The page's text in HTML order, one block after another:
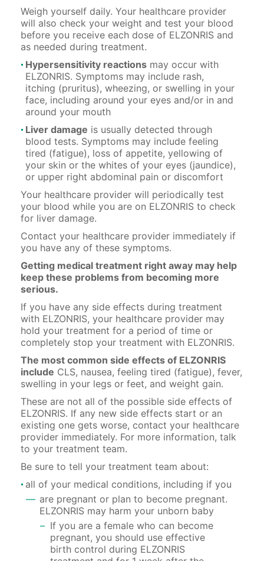
Weigh yourself daily. Your healthcare provider
will also check your weight and test your blood
before you receive each dose of ELZONRIS and
as needed during treatment.
Hypersensitivity reactions may occur with
ELZONRIS. Symptoms may include rash,
itching (pruritus), wheezing, or swelling in your
face, including around your eyes and/or in and
around your mouth
Liver damage is usually detected through
blood tests. Symptoms may include feeling
tired (fatigue), loss of appetite, yellowing of
your skin or the whites of your eyes (jaundice),
or upper right abdominal pain or discomfort
Your healthcare provider will periodically test
your blood while you are on ELZONRIS to check
for liver damage.
Contact your healthcare provider immediately if
you have any of these symptoms.
Getting medical treatment right away may help
keep these problems from becoming more
serious.
If you have any side effects during treatment
with ELZONRIS, your healthcare provider may
hold your treatment for a period of time or
completely stop your treatment with ELZONRIS.
The most common side effects of ELZONRIS
include CLS, nausea, feeling tired (fatigue), fever,
swelling in your legs or feet, and weight gain.
These are not all of the possible side effects of
ELZONRIS. If any new side effects start or an
existing one gets worse, contact your healthcare
provider immediately. For more information, talk
to your treatment team.
Be sure to tell your treatment team about:
all of your medical conditions, including if you
are pregnant or plan to become pregnant.
ELZONRIS may harm your unborn baby
If you are a female who can become
pregnant, you should use effective
birth control during ELZONRIS